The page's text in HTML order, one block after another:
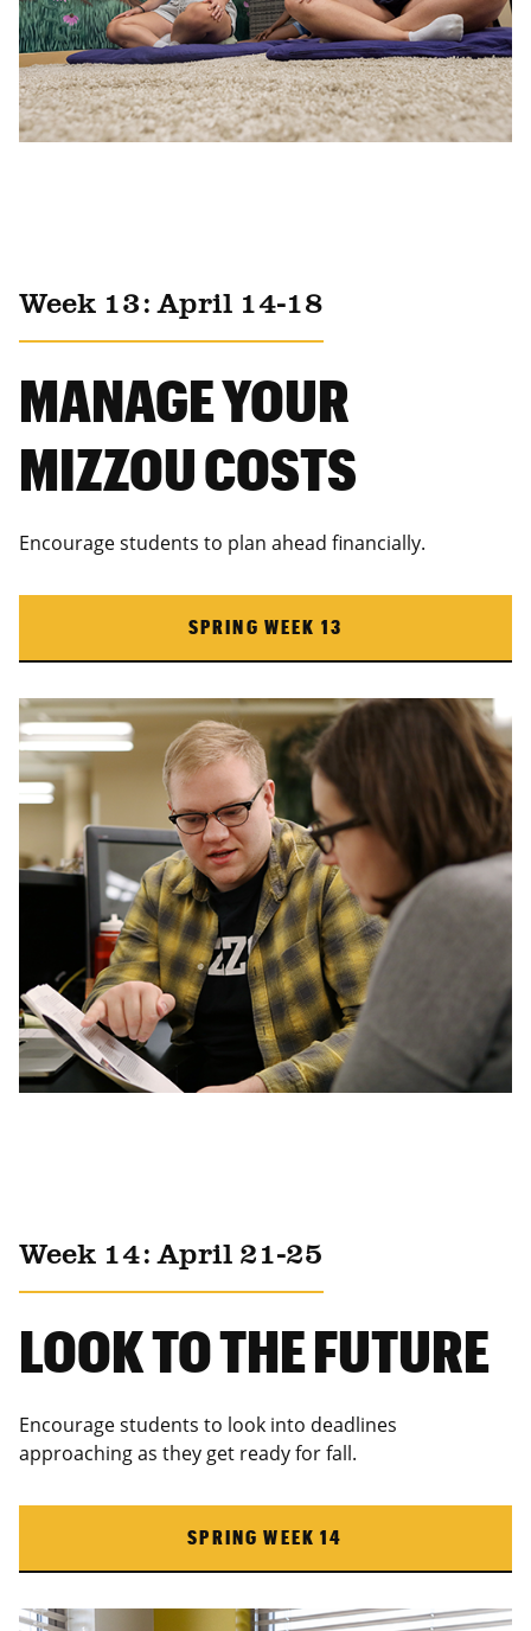
Week 13: April 14-18
MANAGE YOUR
MIZZOU COSTS
Encourage students to plan ahead financially.
SPRING WEEK 13
Week 14: April 21-25
LOOK TO THE FUTURE
Encourage students to look into deadlines
approaching as they get ready for fall.
SPRING WEEK 14